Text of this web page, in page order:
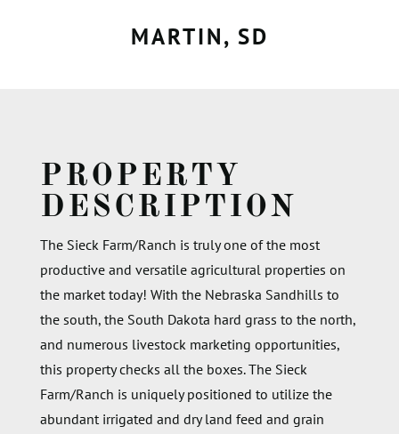
MARTIN, SD
PROPERTY
DESCRIPTION
The Sieck Farm/Ranch is truly one of the most
productive and versatile agricultural properties on
the market today! With the Nebraska Sandhills to
the south, the South Dakota hard grass to the north,
and numerous livestock marketing opportunities,
this property checks all the boxes. The Sieck
Farm/Ranch is uniquely positioned to utilize the
abundant irrigated and dry land feed and grain